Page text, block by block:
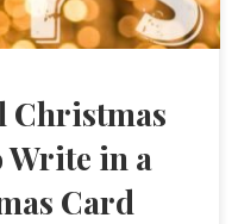
Christmas
Write in a
Card